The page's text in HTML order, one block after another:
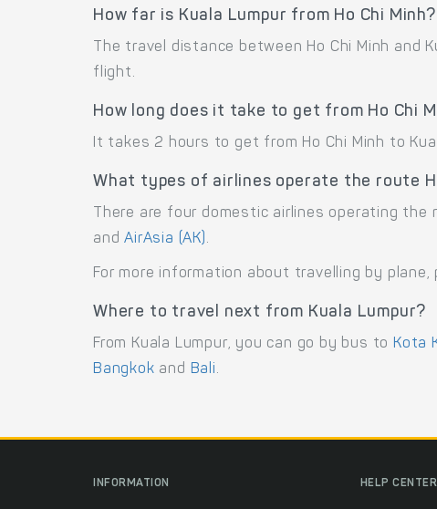
How far is Kuala Lumpur from Ho Chi Minh?
The travel distance between Ho Chi Minh and
flight.
How long does it take to get from Ho Chi
It takes 2 hours to get from Ho Chi Minh to
What types of airlines operate the route
There are four domestic airlines operating the
andAirAsia (AK).
For more information about travelling by plane,
Where to travel next from Kuala Lumpur?
From Kuala Lumpur, you can go by bus to Kota
Bangkok and Bali.
INFORMATION HELP CENTER